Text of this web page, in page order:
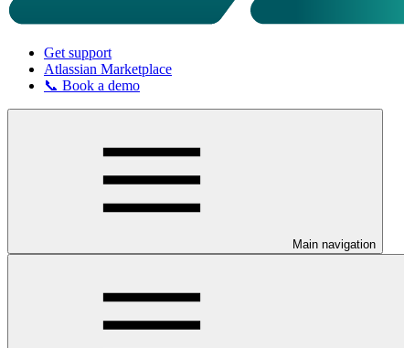
Get support
Atlassian Marketplace
📞 Book a demo
Main navigation